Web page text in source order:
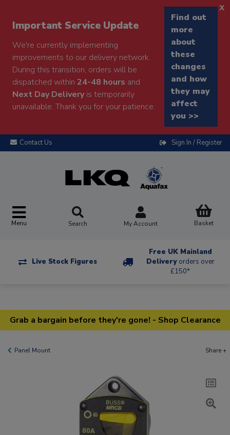
Important Service Update
We're currently implementing
improvements to our delivery network.
During this transition, orders will be
dispatched within 24-48 hours and
Next Day Deliveryis temporarily
unavailable. Thank you for your patience.
Find out
more
about
these
changes
and how
they may
affect
you >>
x
Contact Us Sign In / Register
Menu Search My Account Basket
Live Stock Figures
Free UK Mainland
Delivery orders over
£150*
Grab a bargain before they're gone! - Shop Clearance
Panel Mount Share +